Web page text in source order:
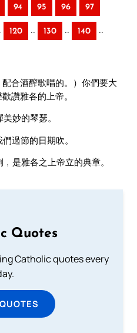
94 95 96 97
120 .. 130 .. 140 ..
配合酒醡歌唱的。）你們要大
讚雅各的上帝。
妙的琴瑟。
過節的日期吹。
是雅各之上帝立的典章。
Quotes
Catholic quotes every